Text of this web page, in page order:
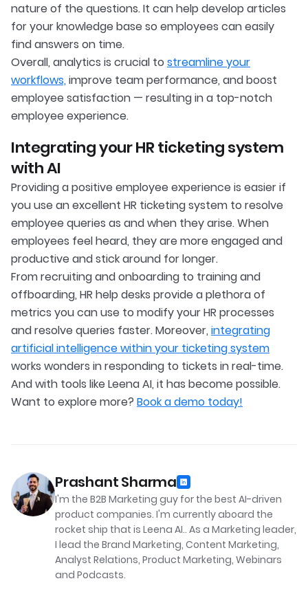
nature of the questions. It can help develop articles
for your knowledge base so employees can easily
find answers on time.
Overall, analytics is crucial to streamline your
workflows,improve team performance, and boost
employee satisfaction — resulting in a top-notch
employee experience.
Integrating your HR ticketing system
with AI
Providing a positive employee experience is easier if
you use an excellent HR ticketing system to resolve
employee queries as and when they arise. When
employees feel heard, they are more engaged and
productive and stick around for longer.
From recruiting and onboarding to training and
offboarding, HR help desks provide a plethora of
metrics you can use to modify your HR processes
and resolve queries faster. Moreover, integrating
artificial intelligence within your ticketing system
works wonders in responding to tickets in real-time.
And with tools like Leena AI, it has become possible.
Want to explore more? Book a demo today!
Prashant Sharma
I'm the B2B Marketing guy for the best AI-driven
product companies. I'm currently aboard the
rocket ship that is Leena AI.. As a Marketing leader,
I lead the Brand Marketing, Content Marketing,
Analyst Relations, Product Marketing, Webinars
and Podcasts.